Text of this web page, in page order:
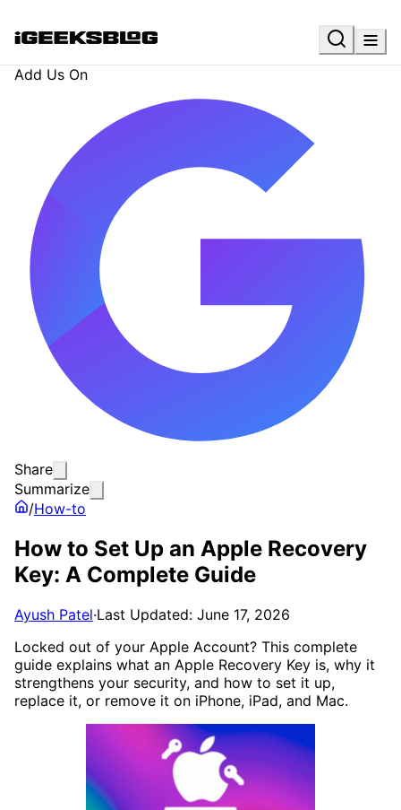
Add Us On
Share
Summarize
/How-to
How to Set Up an Apple Recovery
Key: A Complete Guide
Ayush Patel·Last Updated: June 17, 2026
Locked out of your Apple Account? This complete
guide explains what an Apple Recovery Key is, why it
strengthens your security, and how to set it up,
replace it, or remove it on iPhone, iPad, and Mac.